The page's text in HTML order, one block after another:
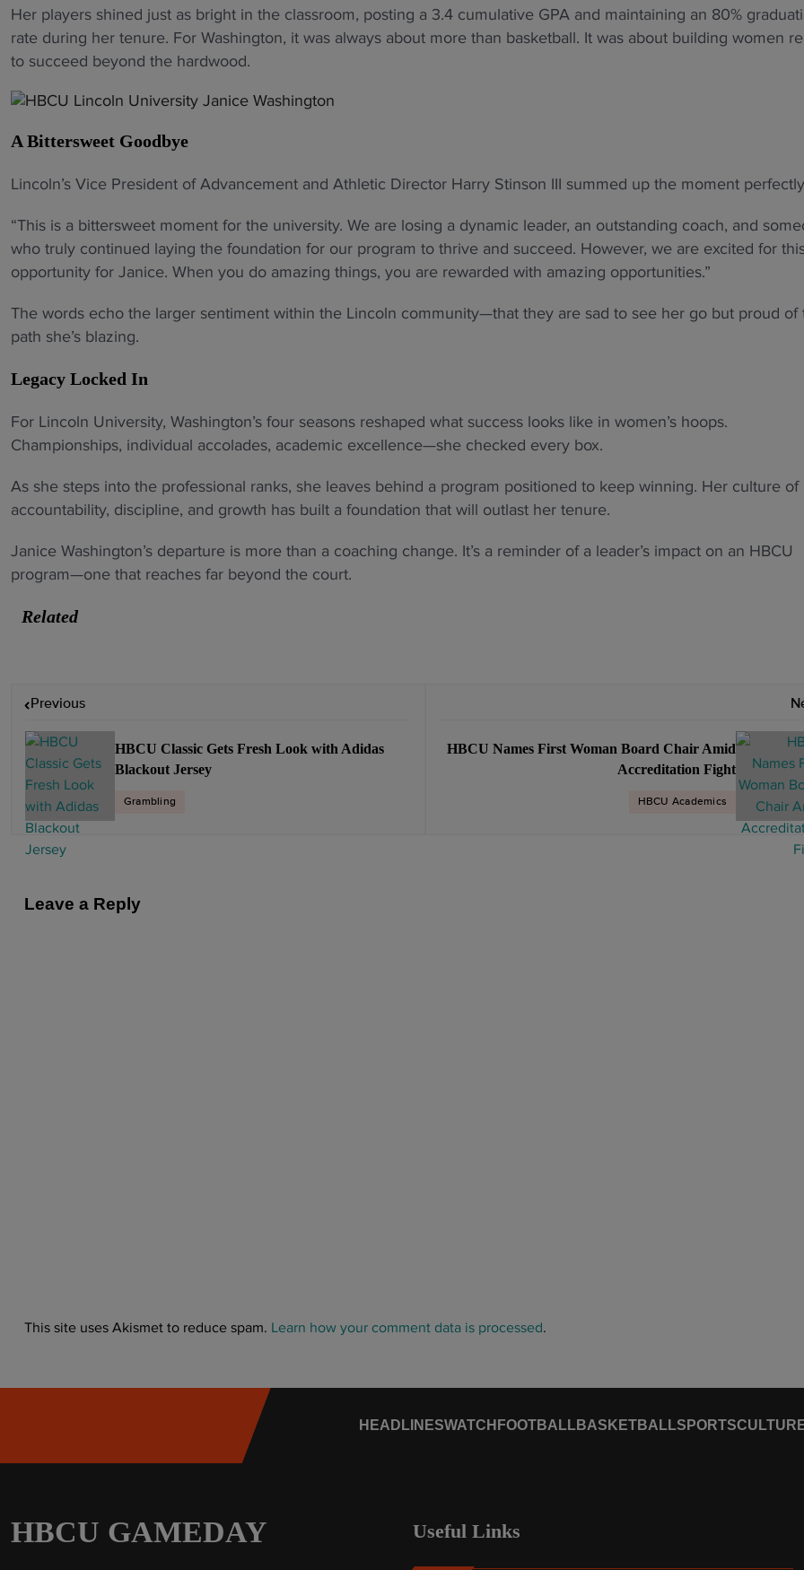
Her players shined just as bright in the classroom, posting a 3.4 cumulative GPA and maintaining an 80%
rate during her tenure. For Washington, it was always about more than basketball. It was about building women
to succeed beyond the hardwood.
A Bittersweet Goodbye
Lincoln’s Vice President of Advancement and Athletic Director Harry Stinson III summed up the moment
“This is a bittersweet moment for the university. We are losing a dynamic leader, an outstanding coach, and
who truly continued laying the foundation for our program to thrive and succeed. However, we are excited for
opportunity for Janice. When you do amazing things, you are rewarded with amazing opportunities.”
The words echo the larger sentiment within the Lincoln community—that they are sad to see her go but proud of
path she’s blazing.
Legacy Locked In
For Lincoln University, Washington’s four seasons reshaped what success looks like in women’s hoops.
Championships, individual accolades, academic excellence—she checked every box.
As she steps into the professional ranks, she leaves behind a program positioned to keep winning. Her culture of
accountability, discipline, and growth has built a foundation that will outlast her tenure.
Janice Washington’s departure is more than a coaching change. It’s a reminder of a leader’s impact on an HBCU
program—one that reaches far beyond the court.
Related
Previous
HBCU Classic Gets Fresh Look with Adidas
Blackout Jersey
Grambling
HBCU Names First Woman Board Chair Amid
Accreditation Fight
HBCU Academics
Leave a Reply
This site uses Akismet to reduce spam. Learn how your comment data is processed.
HEADLINESWATCH FOOTBALLBASKETBALLSPORTS
HBCU GAMEDAY Useful Links